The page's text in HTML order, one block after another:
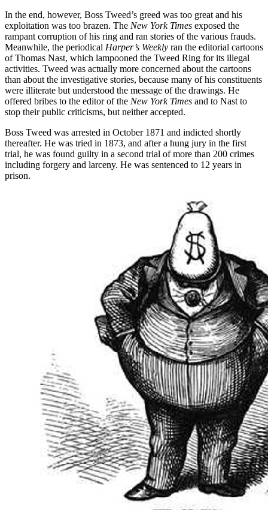
In the end, however, Boss Tweed’s greed was too great and his
exploitation was too brazen. The New York Times exposed the
rampant corruption of his ring and ran stories of the various frauds.
Meanwhile, the periodical Harper’s Weekly ran the editorial cartoons
of Thomas Nast, which lampooned the Tweed Ring for its illegal
activities. Tweed was actually more concerned about the cartoons
than about the investigative stories, because many of his constituents
were illiterate but understood the message of the drawings. He
offered bribes to the editor of the New York Times and to Nast to
stop their public criticisms, but neither accepted.
Boss Tweed was arrested in October 1871 and indicted shortly
thereafter. He was tried in 1873, and after a hung jury in the first
trial, he was found guilty in a second trial of more than 200 crimes
including forgery and larceny. He was sentenced to 12 years in
prison.